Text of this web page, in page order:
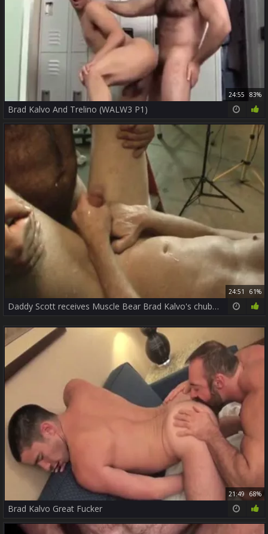
24:55 83%
Brad Kalvo And Trelino (WALW3 P1)
24:51 61%
Daddy Scott receives Muscle Bear Brad Kalvo's chubby wang
21:49 68%
Brad Kalvo Great Fucker